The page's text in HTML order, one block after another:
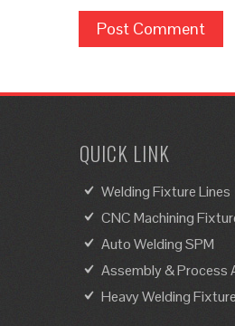
QUICK LINK
Welding Fixture Lines
CNC Machining
Auto Welding SPM
Assembly & Process
Heavy Welding